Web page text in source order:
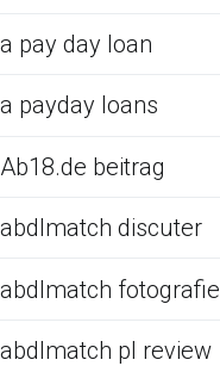
a pay day loan
a payday loans
Ab18.de beitrag
abdlmatch discuter
abdlmatch fotografie
abdlmatch pl review